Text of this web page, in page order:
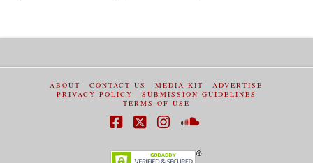
ABOUT CONTACT US MEDIA KIT
ADVERTISE
PRIVACY POLICY
SUBMISSION GUIDELINES
TERMS OF USE